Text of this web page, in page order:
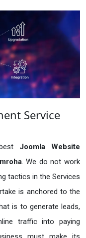
Service
Joomla Website
. We do not work
tactics in the Services
is anchored to the
is to generate leads,
traffic into paying